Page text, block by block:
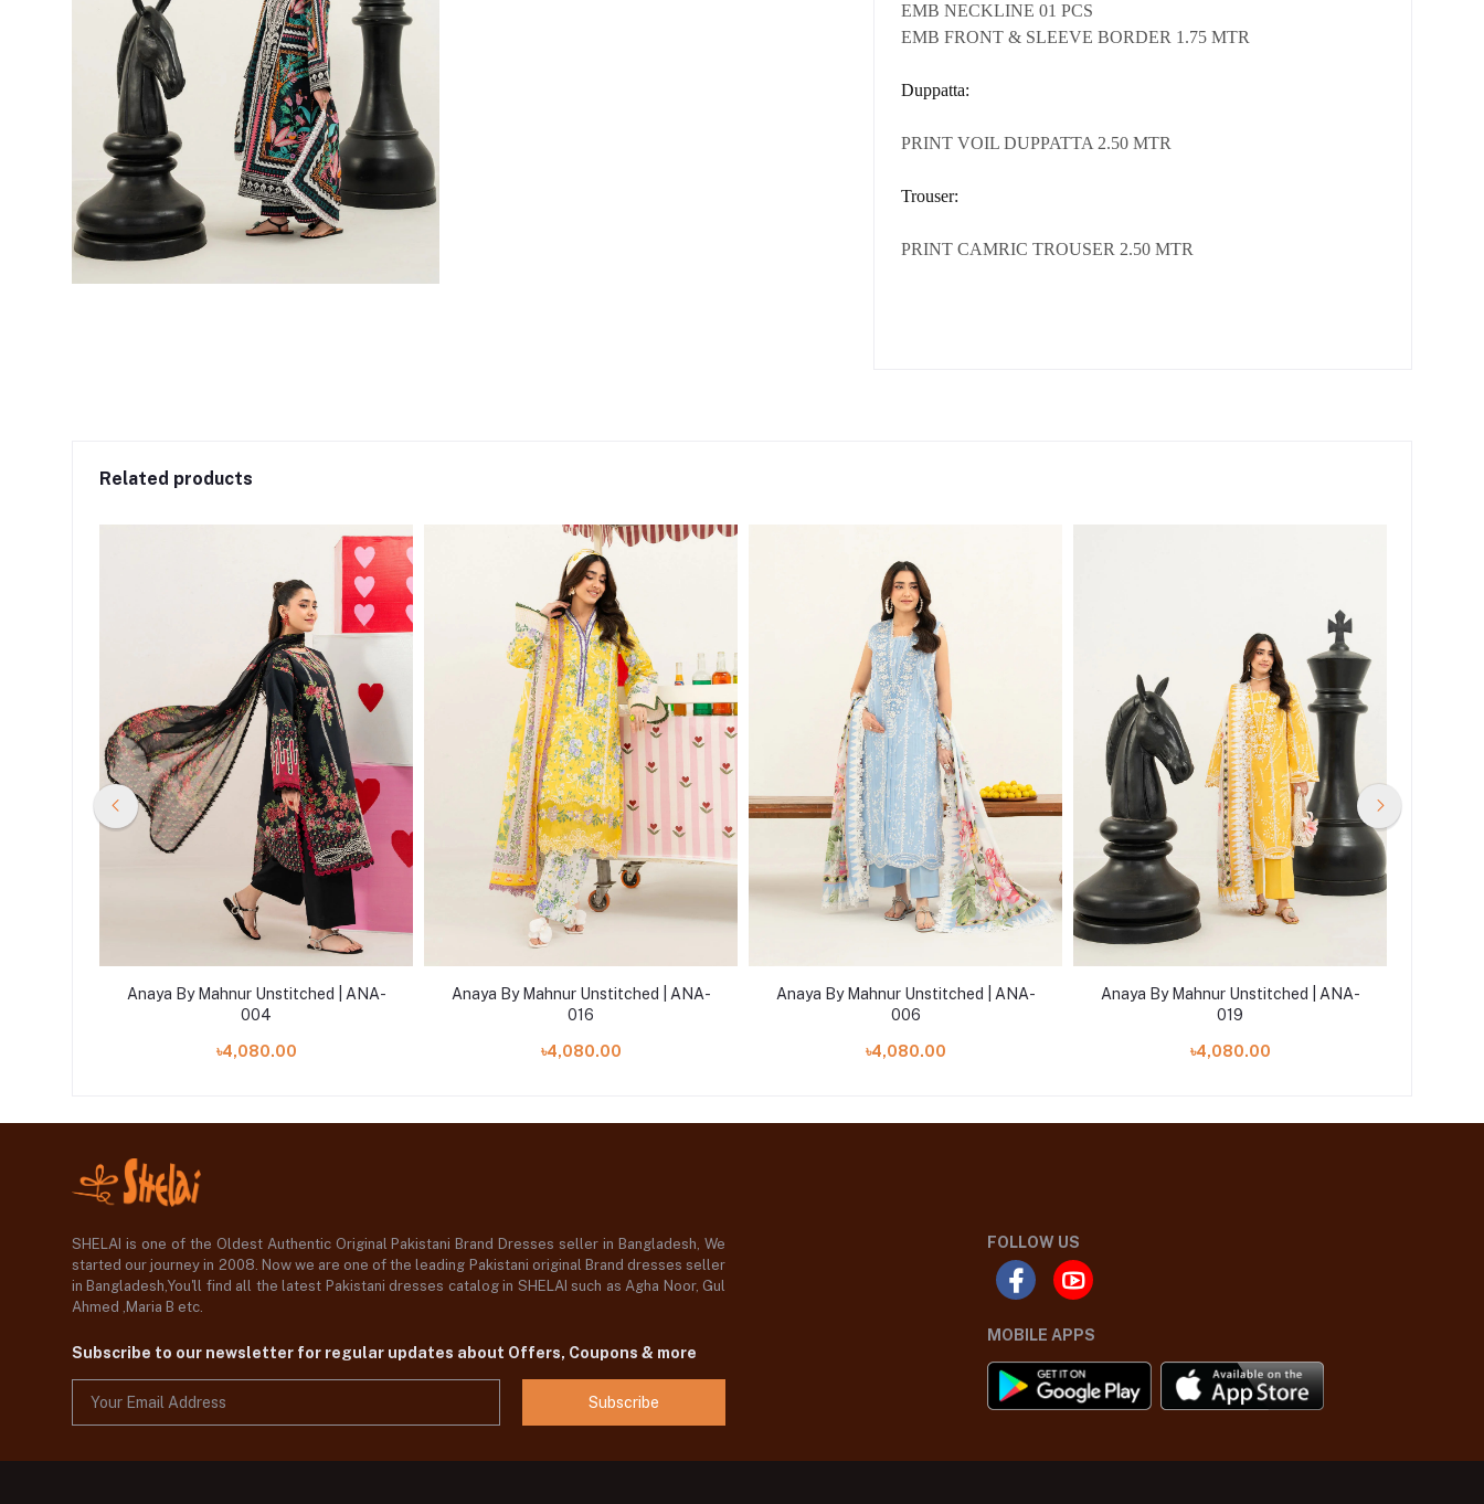
EMB NECKLINE 01 PCS
EMB FRONT & SLEEVE BORDER 1.75 MTR
Duppatta:
PRINT VOIL DUPPATTA 2.50 MTR
Trouser:
PRINT CAMRIC TROUSER 2.50 MTR
Related products
Anaya By Mahnur Unstitched | ANA-
004
৳4,080.00
Anaya By Mahnur Unstitched | ANA-
016
৳4,080.00
Anaya By Mahnur Unstitched | ANA-
006
৳4,080.00
Anaya By Mahnur Unstitched | ANA-
019
৳4,080.00
SHELAI is one of the Oldest Authentic Original Pakistani Brand Dresses seller in Bangladesh, We
started our journey in 2008. Now we are one of the leading Pakistani original Brand dresses seller
in Bangladesh,You'll find all the latest Pakistani dresses catalog in SHELAI such as Agha Noor, Gul
Ahmed ,Maria B etc.
Subscribe to our newsletter for regular updates about Offers, Coupons & more
Subscribe
FOLLOW US
MOBILE APPS